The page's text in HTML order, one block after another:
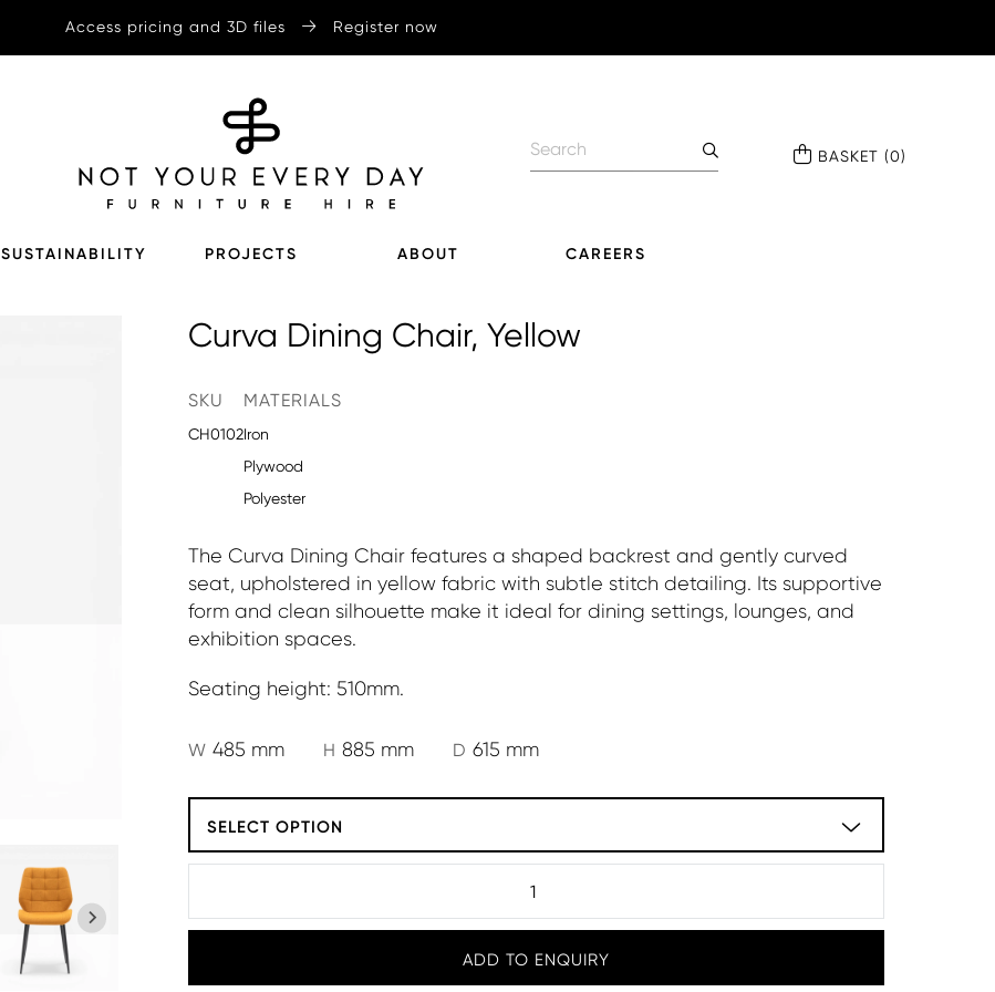
Access pricing and 3D files Register now
BASKET (0)
SUSTAINABILITY PROJECTS ABOUT CAREERS
Curva Dining Chair, Yellow
SKU
CH0102
MATERIALS
Iron
Plywood
Polyester
The Curva Dining Chair features a shaped backrest and gently curved
seat, upholstered in yellow fabric with subtle stitch detailing. Its supportive
form and clean silhouette make it ideal for dining settings, lounges, and
exhibition spaces.
Seating height: 510mm.
W 485 mm H 885 mm D 615 mm
SELECT OPTION
ADD TO ENQUIRY